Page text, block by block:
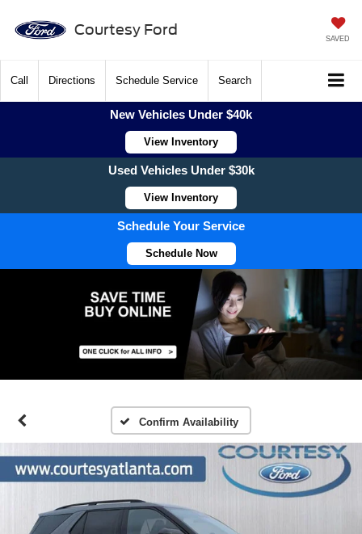
Courtesy Ford
SAVED
Call Directions Schedule Service Search
New Vehicles Under $40k
View Inventory
Used Vehicles Under $30k
View Inventory
Schedule Your Service
Schedule Now
Confirm Availability